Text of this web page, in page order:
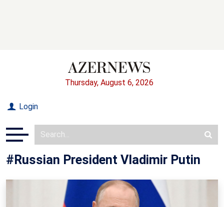
Thursday, August 6, 2026
Login
#Russian President Vladimir Putin